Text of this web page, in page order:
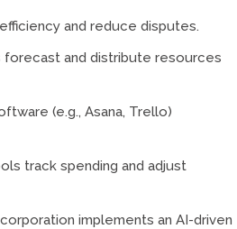
and reduce disputes.
forecast and distribute resources
(e.g., Asana, Trello)
track spending and adjust
implements an AI-driven